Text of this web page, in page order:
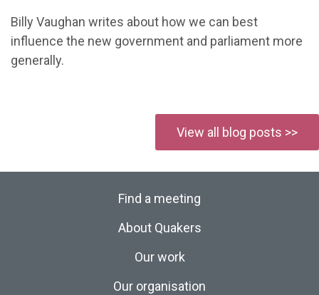
Billy Vaughan writes about how we can best
influence the new government and parliament more
generally.
View all blog posts >>
Find a meeting
About Quakers
Our work
Our organisation